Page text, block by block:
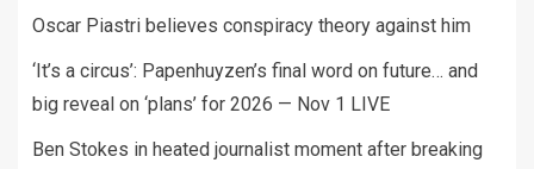
Oscar Piastri believes conspiracy theory against him
‘It’s a circus’: Papenhuyzen’s final word on future… and
big reveal on ‘plans’ for 2026 — Nov 1 LIVE
Ben Stokes in heated journalist moment after breaking